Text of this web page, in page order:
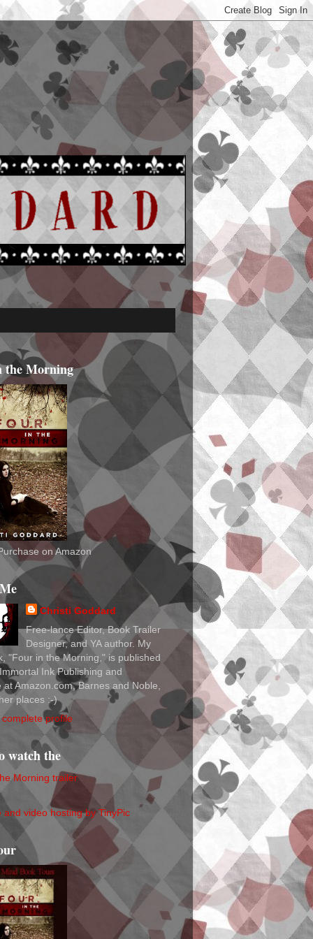
the Morning
on Amazon
Christi Goddard
Free-lance Editor, Book Trailer
Designer, and YA author. My
"Four in the Morning," is published
Ink Publishing and
at Amazon.com, Barnes and Noble,
places :-)
profile
watch the
Morning trailer